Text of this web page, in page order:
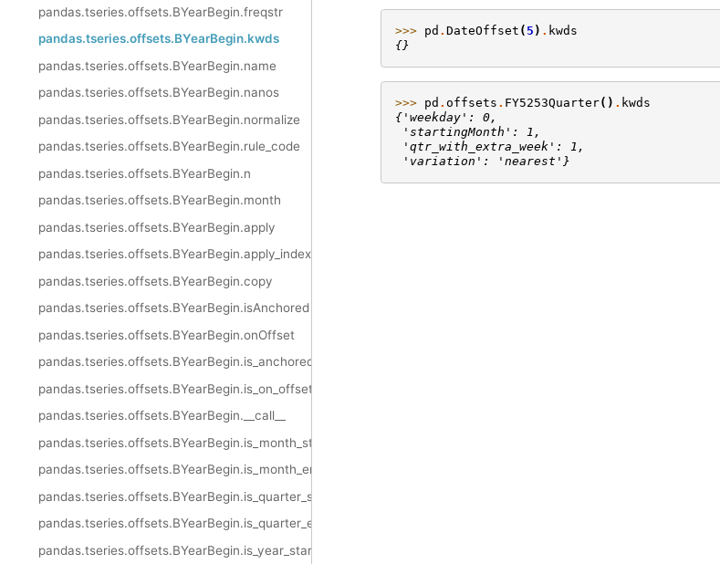
pandas.tseries.offsets.BYearBegin.freqstr
pandas.tseries.offsets.BYearBegin.kwds
pandas.tseries.offsets.BYearBegin.name
pandas.tseries.offsets.BYearBegin.nanos
pandas.tseries.offsets.BYearBegin.normalize
pandas.tseries.offsets.BYearBegin.rule_code
pandas.tseries.offsets.BYearBegin.n
pandas.tseries.offsets.BYearBegin.month
pandas.tseries.offsets.BYearBegin.apply
pandas.tseries.offsets.BYearBegin.apply_index
pandas.tseries.offsets.BYearBegin.copy
pandas.tseries.offsets.BYearBegin.isAnchored
pandas.tseries.offsets.BYearBegin.onOffset
pandas.tseries.offsets.BYearBegin.is_anchored
pandas.tseries.offsets.BYearBegin.is_on_offset
pandas.tseries.offsets.BYearBegin.__call__
pandas.tseries.offsets.BYearBegin.is_month_start
pandas.tseries.offsets.BYearBegin.is_month_end
pandas.tseries.offsets.BYearBegin.is_quarter_start
pandas.tseries.offsets.BYearBegin.is_quarter_end
pandas.tseries.offsets.BYearBegin.is_year_start
>>> pd . DateOffset ( 5 ) . kwds
{}
>>> pd . offsets . FY5253Quarter() . kwds
{'weekday': 0,
'startingMonth': 1,
'qtr_with_extra_week': 1,
'variation': 'nearest'}